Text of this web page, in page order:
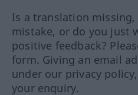
Is a translation
mistake, or do you just
positive feedback?
form. Giving an email
under our privacy
your enquiry.